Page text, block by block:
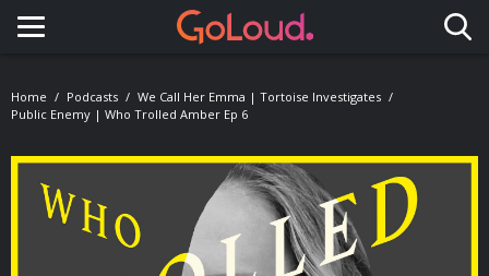
Toggle navigation
Home Podcasts
We Call Her Emma | Tortoise Investigates
Public Enemy | Who Trolled Amber Ep 6